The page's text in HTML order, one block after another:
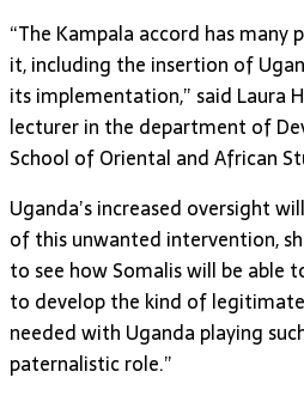
“The Kampala accord has
it, including the insertion of
its implementation,” said Laura
lecturer in the department of
School of Oriental and African
Uganda’s increased oversight
of this unwanted intervention,
to see how Somalis will be able
to develop the kind of
needed with Uganda playing
paternalistic role.”